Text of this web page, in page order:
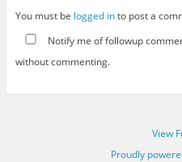
You must be logged into post a
Notify me of followup
without commenting.
View
Proudly